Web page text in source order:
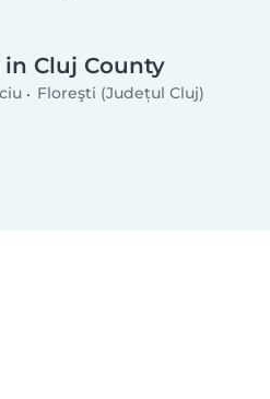
Cluj County
Floreşti (Județul Cluj)